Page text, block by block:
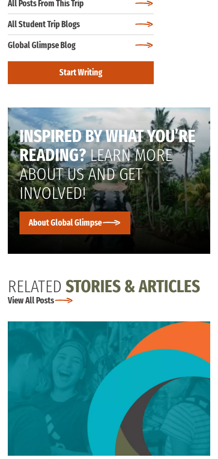
All Posts From This Trip
All Student Trip Blogs
Global Glimpse Blog
Start Writing
INSPIRED BY WHAT YOU’RE
READING?LEARN MORE
ABOUT US AND GET
INVOLVED!
About Global Glimpse
RELATED STORIES & ARTICLES
View All Posts